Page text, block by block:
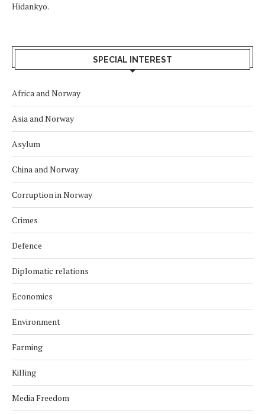
Hidankyo.
SPECIAL INTEREST
Africa and Norway
Asia and Norway
Asylum
China and Norway
Corruption in Norway
Crimes
Defence
Diplomatic relations
Economics
Environment
Farming
Killing
Media Freedom